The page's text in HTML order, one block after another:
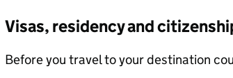
Visas, residency and
Before you travel to your destination